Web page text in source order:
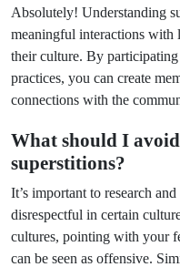
Absolutely! Understanding
meaningful interactions with
their culture. By
practices, you can create
connections with the
What should I
superstitions?
It’s important to research
disrespectful in certain
cultures, pointing with your
can be seen as offensive.